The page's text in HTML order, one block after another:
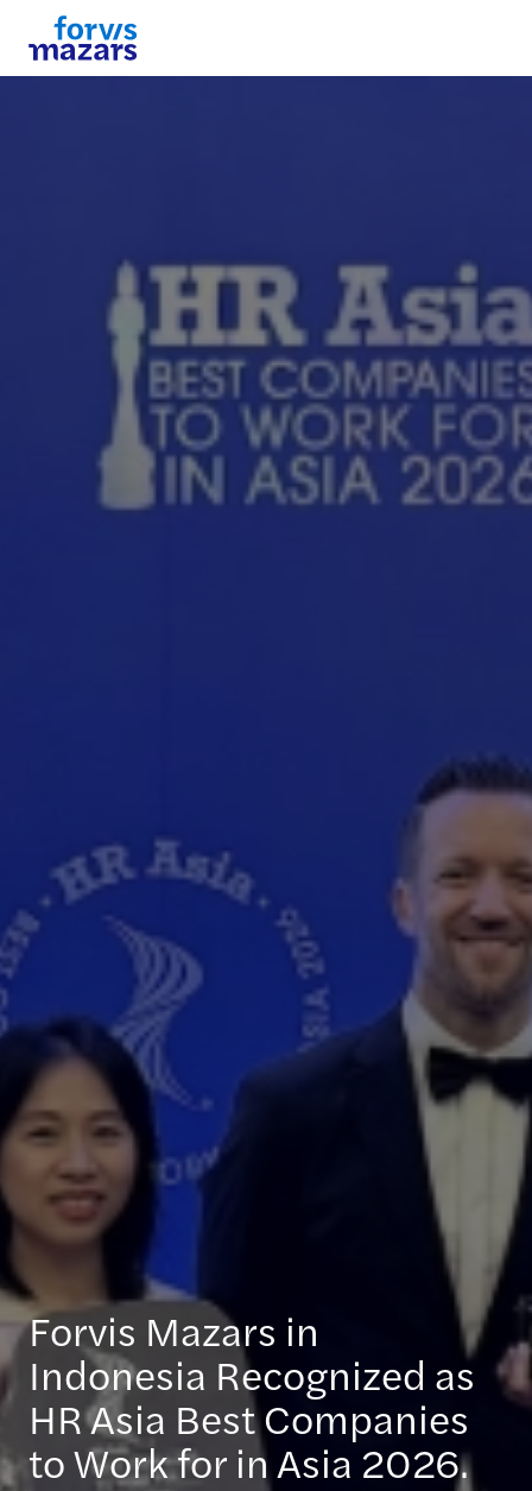
Forvis Mazars in
Indonesia Recognized as
HR Asia Best Companies
to Work for in Asia 2026.